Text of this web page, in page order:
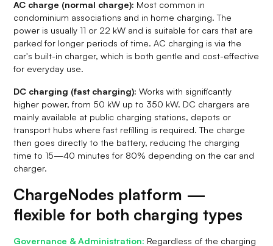
AC charge (normal charge): Most common in
condominium associations and in home charging. The
power is usually 11 or 22 kW and is suitable for cars that are
parked for longer periods of time. AC charging is via the
car's built-in charger, which is both gentle and cost-effective
for everyday use.
DC charging (fast charging): Works with significantly
higher power, from 50 kW up to 350 kW. DC chargers are
mainly available at public charging stations, depots or
transport hubs where fast refilling is required. The charge
then goes directly to the battery, reducing the charging
time to 15—40 minutes for 80% depending on the car and
charger.
ChargeNodes platform —
flexible for both charging types
Governance & Administration: Regardless of the charging